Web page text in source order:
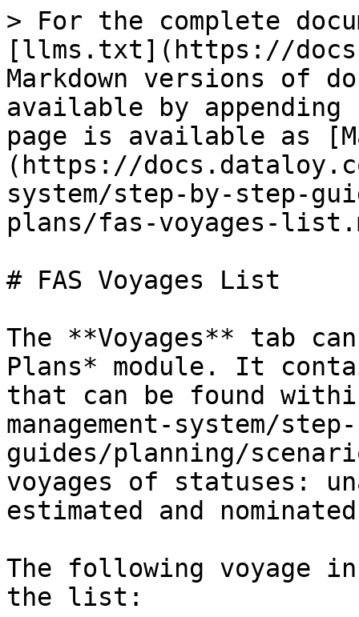
> For the complete
[llms.txt](https://
Markdown versions of
available by
page is available as
(https://
system/step-by-step-
plans/fas-voyages-
# FAS Voyages List
The **Voyages** tab
Plans* module. It
that can be found
management-system/
guides/planning/
voyages of statuses:
estimated and
The following voyage
the list: